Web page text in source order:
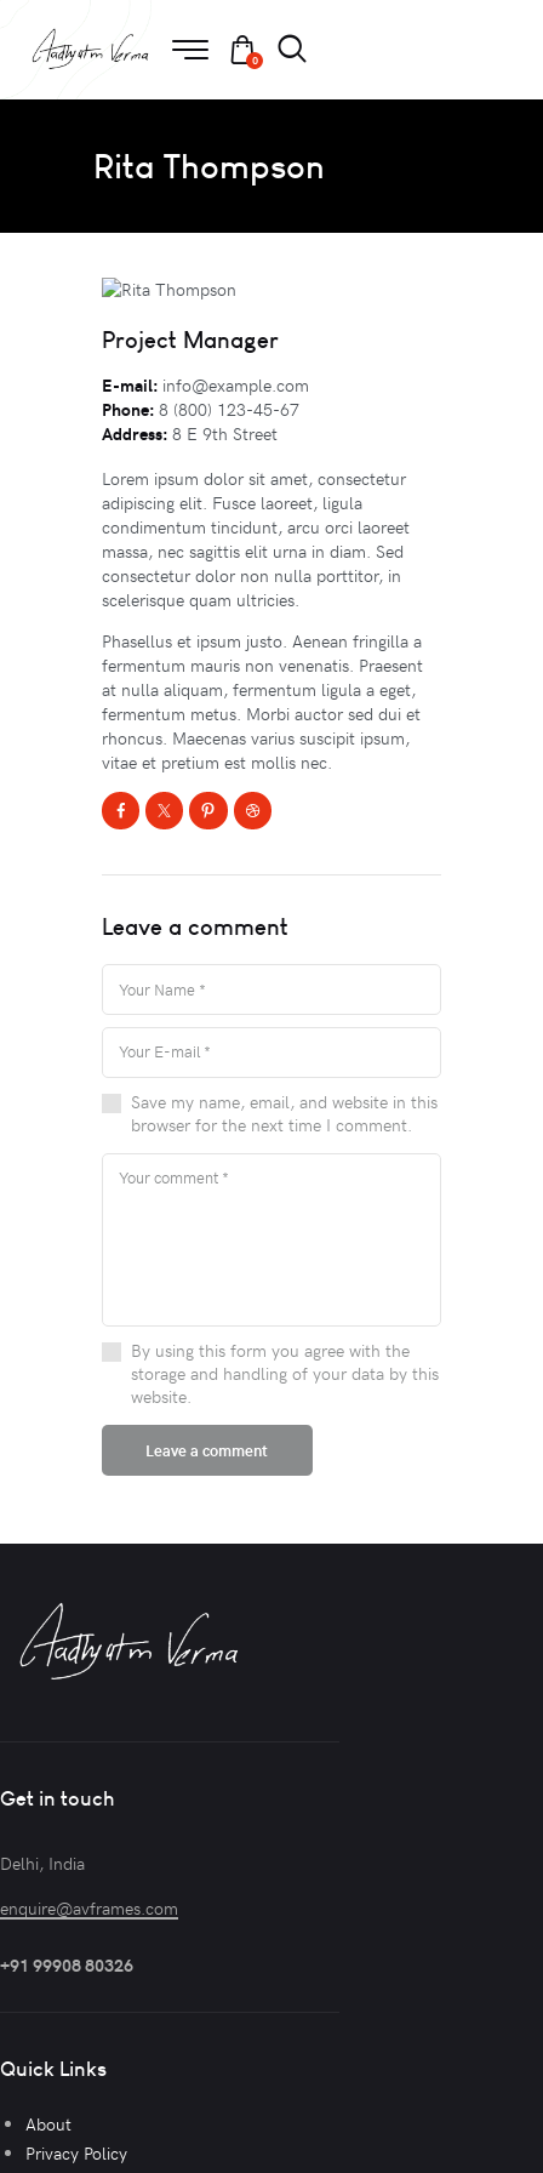
0
Rita Thompson
Project Manager
E-mail: info@example.com
Phone: 8 (800) 123-45-67
Address: 8 E 9th Street
Lorem ipsum dolor sit amet, consectetur
adipiscing elit. Fusce laoreet, ligula
condimentum tincidunt, arcu orci laoreet
massa, nec sagittis elit urna in diam. Sed
consectetur dolor non nulla porttitor, in
scelerisque quam ultricies.
Phasellus et ipsum justo. Aenean fringilla a
fermentum mauris non venenatis. Praesent
at nulla aliquam, fermentum ligula a eget,
fermentum metus. Morbi auctor sed dui et
rhoncus. Maecenas varius suscipit ipsum,
vitae et pretium est mollis nec.
Leave a comment
Save my name, email, and website in this
browser for the next time I comment.
By using this form you agree with the
storage and handling of your data by this
website.
Get in touch
Delhi, India
enquire@avframes.com
+91 99908 80326
Quick Links
About
Privacy Policy